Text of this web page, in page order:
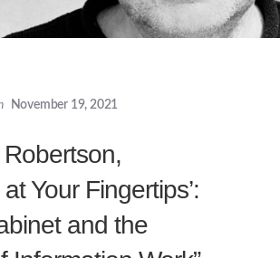
November 19, 2021
at Your Fingertips’:
and the